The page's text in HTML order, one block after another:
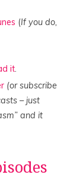
(If you do,
it.
(or subscribe
– just
and it